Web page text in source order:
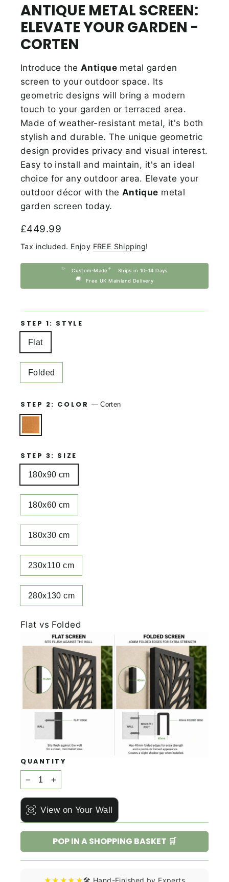
ANTIQUE METAL SCREEN:
ELEVATE YOUR GARDEN -
CORTEN
Introduce the Antiquemetal garden
screen to your outdoor space. Its
geometric designs will bring a modern
touch to your garden or terraced area.
Made of weather-resistant metal, it's both
stylish and durable. The unique geometric
design provides privacy and visual interest.
Easy to install and maintain, it's an ideal
choice for any outdoor area. Elevate your
outdoor décor with the Antique metal
garden screen today.
Regular
price
£449.99
Tax included. Enjoy FREE Shipping!
✨ Custom-Made ⚡ Ships in 10–14 Days
🚚 Free UK Mainland Delivery
STEP 1: STYLE
Flat
Folded
STEP 2: COLOR —Corten
STEP 3: SIZE
180x90 cm
180x60 cm
180x30 cm
230x110 cm
280x130 cm
Flat vs Folded
QUANTITY
− +
View on Your Wall
POP IN A SHOPPING BASKET 🛒